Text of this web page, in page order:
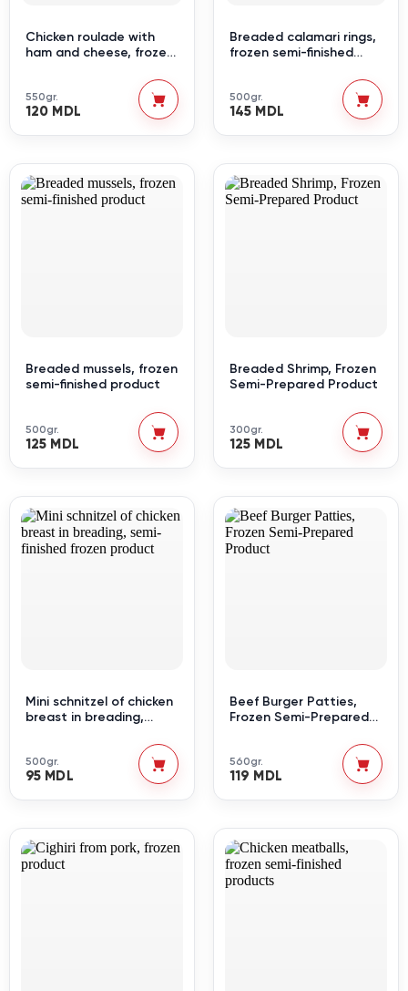
Chicken roulade with
ham and cheese, frozen
550gr.
120 MDL
Breaded calamari rings,
frozen semi-finished
500gr.
145 MDL
Breaded mussels, frozen
semi-finished product
500gr.
125 MDL
Breaded Shrimp, Frozen
Semi-Prepared Product
300gr.
125 MDL
Mini schnitzel of chicken
breast in breading,
500gr.
95 MDL
Beef Burger Patties,
Frozen Semi-Prepared
560gr.
119 MDL